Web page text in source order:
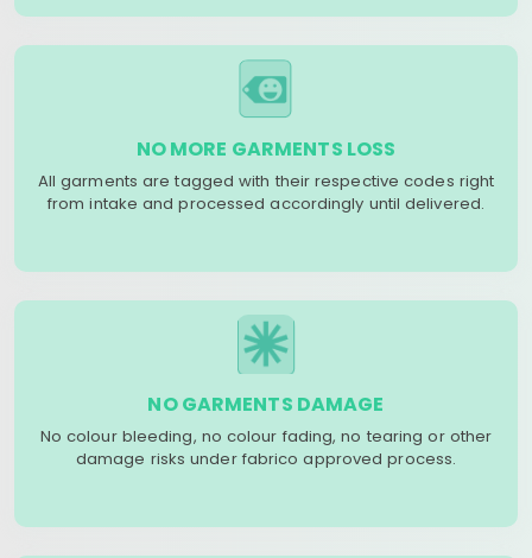
NO MORE GARMENTS LOSS
All garments are tagged with their respective codes right
from intake and processed accordingly until delivered.
NO GARMENTS DAMAGE
No colour bleeding, no colour fading, no tearing or other
damage risks under fabrico approved process.